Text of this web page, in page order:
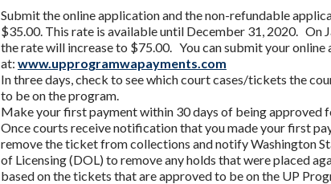
Submit the online application and the non-refundable
$35.00. This rate is available until December 31, 2020. On
the rate will increase to $75.00. You can submit your online
at: www.upprogramwapayments.com
In three days, check to see which court cases/tickets the
to be on the program.
Make your first payment within 30 days of being approved
Once courts receive notification that you made your first
remove the ticket from collections and notify Washington
of Licensing (DOL) to remove any holds that were placed
based on the tickets that are approved to be on the UP